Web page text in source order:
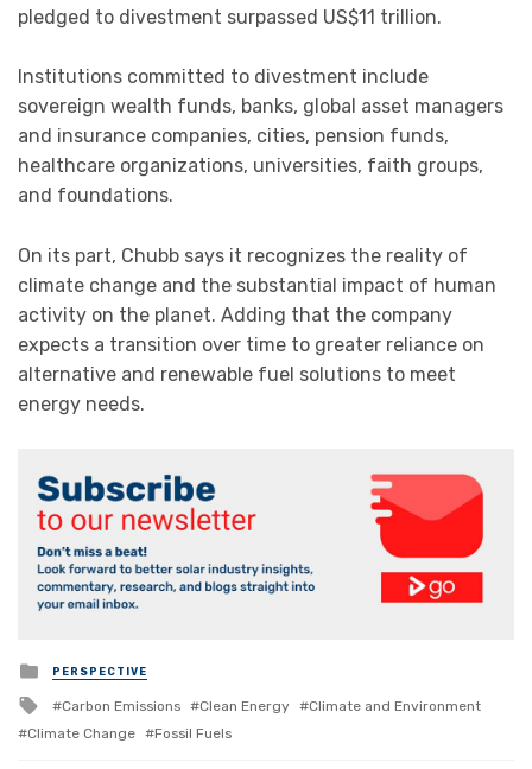
pledged to divestment surpassed US$11 trillion.
Institutions committed to divestment include
sovereign wealth funds, banks, global asset managers
and insurance companies, cities, pension funds,
healthcare organizations, universities, faith groups,
and foundations.
On its part, Chubb says it recognizes the reality of
climate change and the substantial impact of human
activity on the planet. Adding that the company
expects a transition over time to greater reliance on
alternative and renewable fuel solutions to meet
energy needs.
Posted
in
PERSPECTIVE
Tagged
with
Carbon Emissions Clean Energy
Climate and Environment
Climate Change
Fossil Fuels